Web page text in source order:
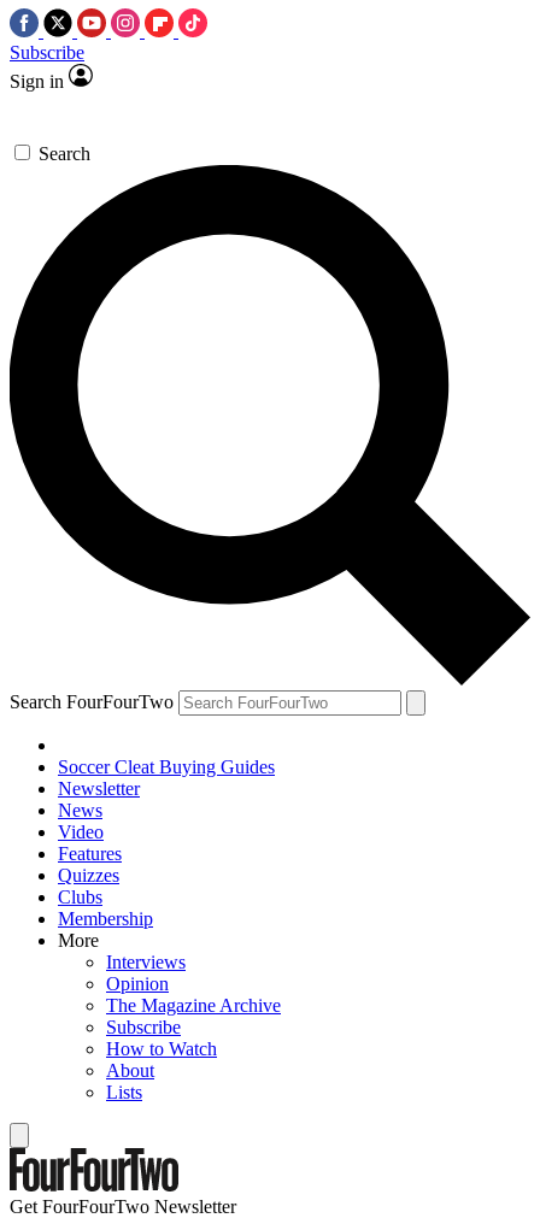
Subscribe
Sign in
Search
Search FourFourTwo
Soccer Cleat Buying Guides
Newsletter
News
Video
Features
Quizzes
Clubs
Membership
More
Interviews
Opinion
The Magazine Archive
Subscribe
How to Watch
About
Lists
Get FourFourTwo Newsletter